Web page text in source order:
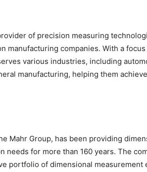
of precision measuring
manufacturing companies. With a
various industries, including
manufacturing, helping them
Mahr Group, has been providing
needs for more than 160 years. The
portfolio of dimensional measurement